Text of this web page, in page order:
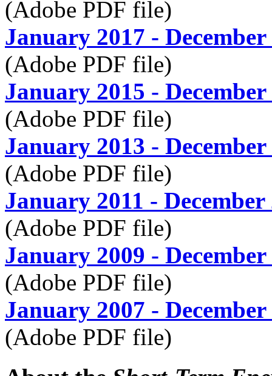
(Adobe PDF file)
January 2017 - December
(Adobe PDF file)
January 2015 - December
(Adobe PDF file)
January 2013 - December
(Adobe PDF file)
January 2011 - December
(Adobe PDF file)
January 2009 - December
(Adobe PDF file)
January 2007 - December
(Adobe PDF file)